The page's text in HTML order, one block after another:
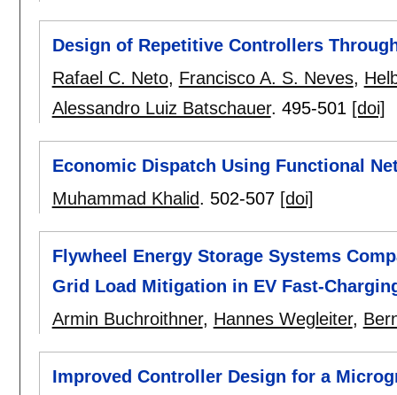
Design of Repetitive Controllers
Rafael C. Neto, Francisco A. S. Neves,
Alessandro Luiz Batschauer. 495-501 [doi]
Economic Dispatch Using Functional
Muhammad Khalid. 502-507 [doi]
Flywheel Energy Storage Systems
Grid Load Mitigation in EV Fast-
Armin Buchroithner, Hannes Wegleiter,
Improved Controller Design for a